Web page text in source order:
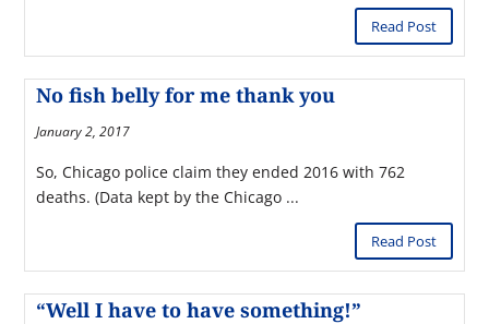
Read Post
No fish belly for me thank you
January 2, 2017
So, Chicago police claim they ended 2016 with 762
deaths. (Data kept by the Chicago ...
Read Post
“Well I have to have something!”